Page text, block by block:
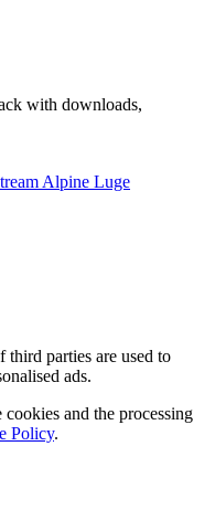
with downloads,
Alpine Luge
third parties are used to
ads.
and the processing
Policy.